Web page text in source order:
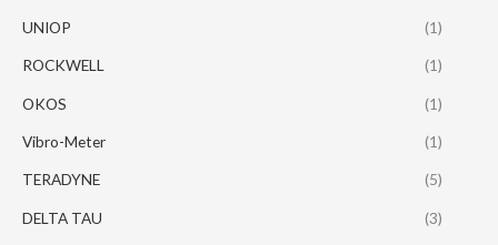
UNIOP (1)
ROCKWELL (1)
OKOS (1)
Vibro-Meter (1)
TERADYNE (5)
DELTA TAU (3)